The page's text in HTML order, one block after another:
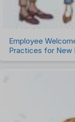
Employee
Practices for New